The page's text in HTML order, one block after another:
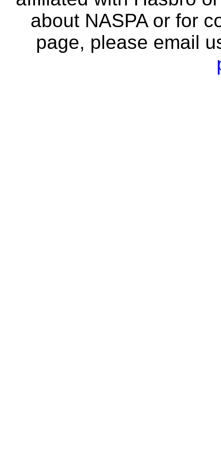
about NASPA or for
page, please email